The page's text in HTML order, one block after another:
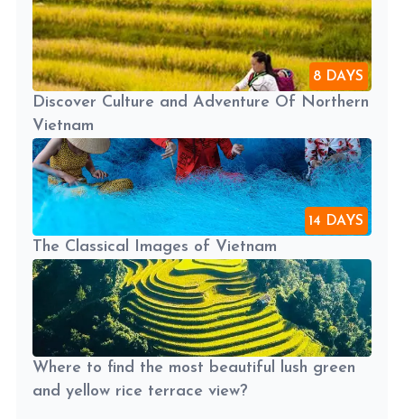
8 DAYS
Discover Culture and Adventure Of Northern
Vietnam
14 DAYS
The Classical Images of Vietnam
Where to find the most beautiful lush green
and yellow rice terrace view?